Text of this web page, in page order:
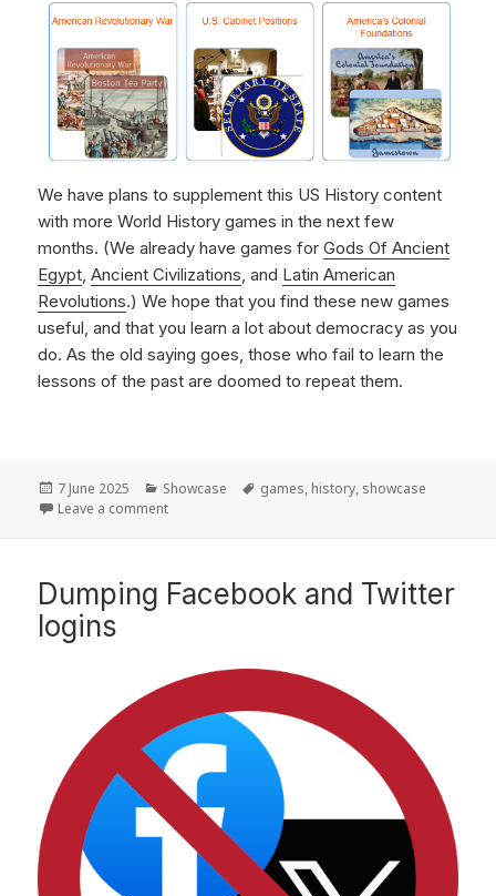
We have plans to supplement this US History content
with more World History games in the next few
months. (We already have games forGods Of Ancient
Egypt,Ancient Civilizations, and Latin American
Revolutions.) We hope that you find these new games
useful, and that you learn a lot about democracy as you
do. As the old saying goes, those who fail to learn the
lessons of the past are doomed to repeat them.
Posted
on
7 June 2025 Categories
Showcase Tags
games, history, showcase
Leave a comment
Dumping Facebook and Twitter
logins